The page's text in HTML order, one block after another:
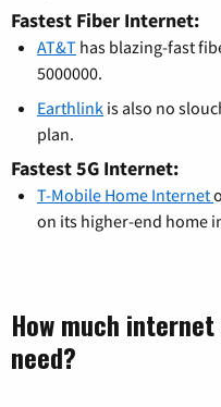
Fastest Fiber Internet:
AT&T has blazing-fast
5000000.
Earthlink is also no
plan.
Fastest 5G Internet:
T-Mobile Home Internet
on its higher-end home
How much
need?